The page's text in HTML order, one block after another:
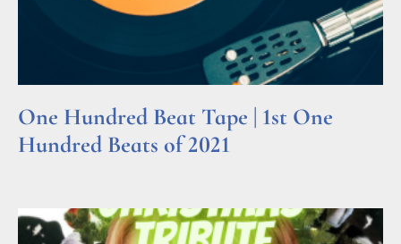
One Hundred Beat Tape | 1st One
Hundred Beats of 2021